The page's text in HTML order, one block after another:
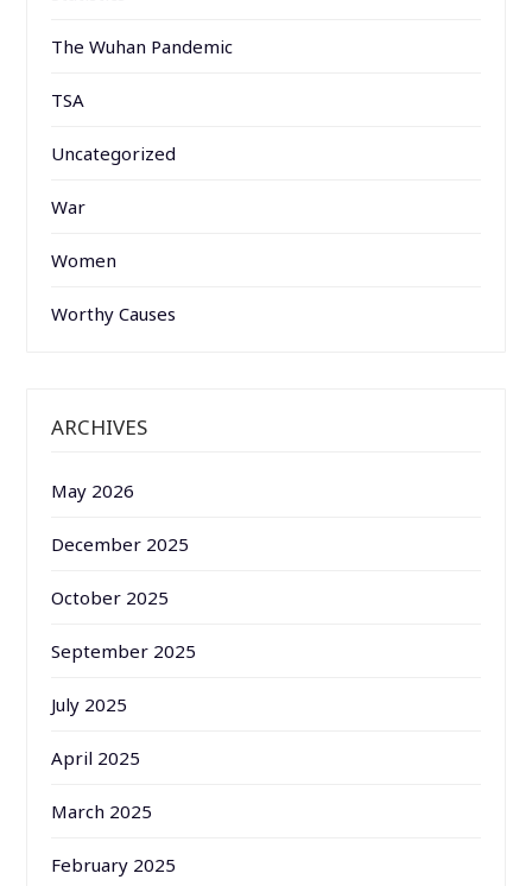
The Wuhan Pandemic
TSA
Uncategorized
War
Women
Worthy Causes
ARCHIVES
May 2026
December 2025
October 2025
September 2025
July 2025
April 2025
March 2025
February 2025